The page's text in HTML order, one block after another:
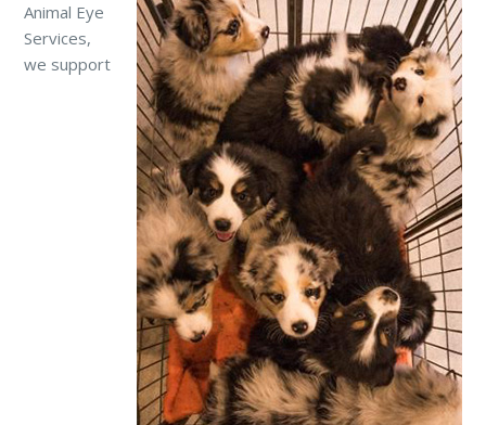
Animal Eye
Services,
we support